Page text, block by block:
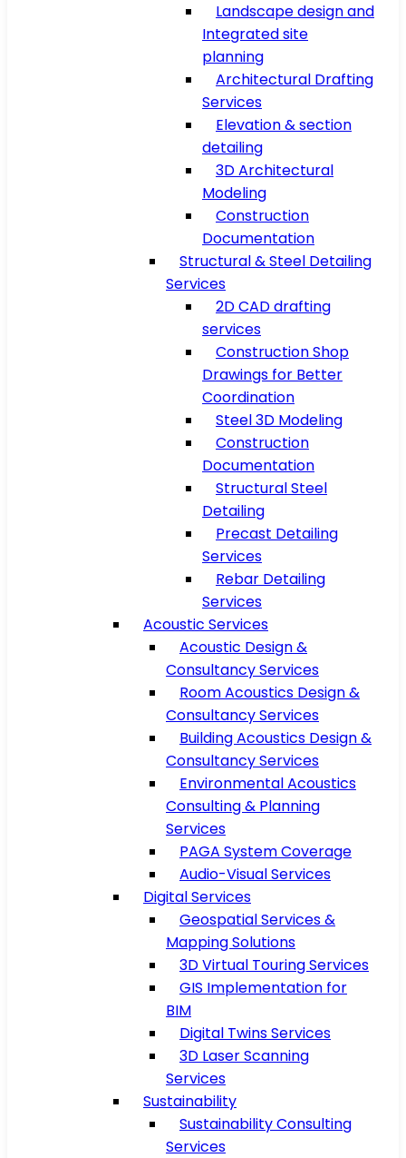
Landscape design and
Integrated site
planning
Architectural Drafting
Services
Elevation & section
detailing
3D Architectural
Modeling
Construction
Documentation
Structural & Steel Detailing
Services
2D CAD drafting
services
Construction Shop
Drawings for Better
Coordination
Steel 3D Modeling
Construction
Documentation
Structural Steel
Detailing
Precast Detailing
Services
Rebar Detailing
Services
Acoustic Services
Acoustic Design &
Consultancy Services
Room Acoustics Design &
Consultancy Services
Building Acoustics Design &
Consultancy Services
Environmental Acoustics
Consulting & Planning
Services
PAGA System Coverage
Audio-Visual Services
Digital Services
Geospatial Services &
Mapping Solutions
3D Virtual Touring Services
GIS Implementation for
BIM
Digital Twins Services
3D Laser Scanning
Services
Sustainability
Sustainability Consulting
Services